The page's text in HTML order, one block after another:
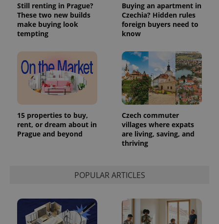
Still renting in Prague?
These two new builds
make buying look
tempting
Buying an apartment in
Czechia? Hidden rules
foreign buyers need to
know
15 properties to buy,
rent, or dream about in
Prague and beyond
Czech commuter
villages where expats
are living, saving, and
thriving
POPULAR ARTICLES